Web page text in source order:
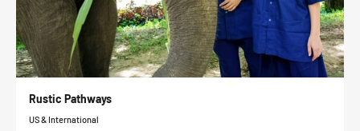
Rustic Pathways
US & International